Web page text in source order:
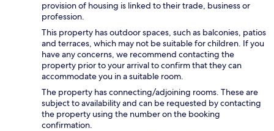
provision of housing is linked to their trade, business or
profession.
This property has outdoor spaces, such as balconies, patios
and terraces, which may not be suitable for children. If you
have any concerns, we recommend contacting the
property prior to your arrival to confirm that they can
accommodate you in a suitable room.
The property has connecting/adjoining rooms. These are
subject to availability and can be requested by contacting
the property using the number on the booking
confirmation.